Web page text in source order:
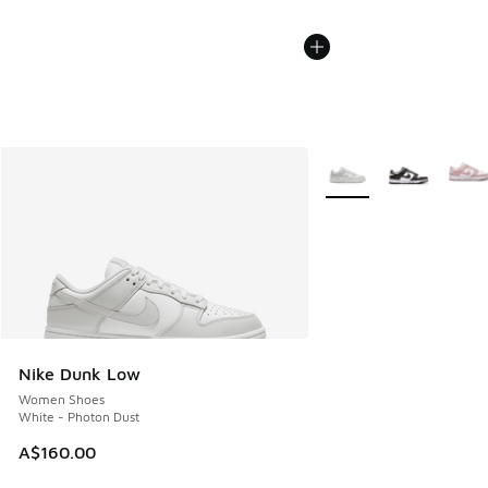
Nike Dunk Low
Women Shoes
White - Photon Dust
A$160.00
More Colors Available